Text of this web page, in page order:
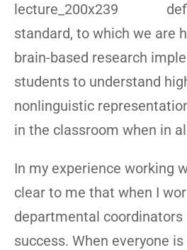
standard, to which we are
brain-based research
students to understand
nonlinguistic
in the classroom when in
In my experience working
clear to me that when I
departmental
success. When everyone